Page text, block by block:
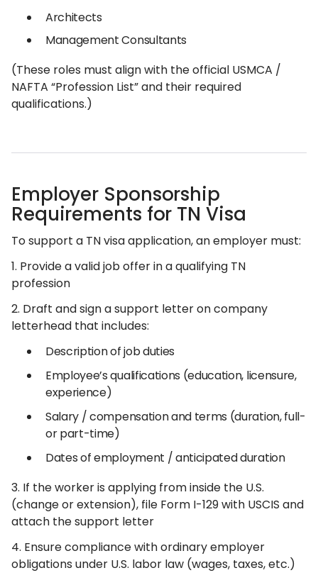
Architects
Management Consultants
(These roles must align with the official USMCA /
NAFTA “Profession List” and their required
qualifications.)
Employer Sponsorship
Requirements for TN Visa
To support a TN visa application, an employer must:
1. Provide a valid job offer in a qualifying TN
profession
2. Draft and sign a support letter on company
letterhead that includes:
Description of job duties
Employee’s qualifications (education, licensure,
experience)
Salary / compensation and terms (duration, full-
or part-time)
Dates of employment / anticipated duration
3. If the worker is applying from inside the U.S.
(change or extension), file Form I-129 with USCIS and
attach the support letter
4. Ensure compliance with ordinary employer
obligations under U.S. labor law (wages, taxes, etc.)